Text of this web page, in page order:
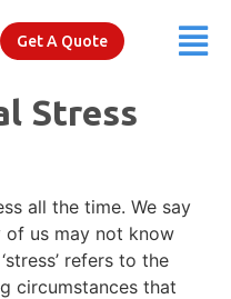
Get A Quote
Stress
all the time. We say
of us may not know
refers to the
circumstances that